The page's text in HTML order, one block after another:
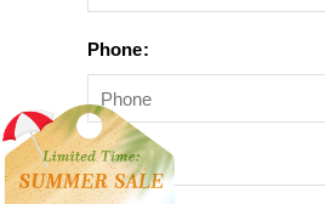
Phone:
* Email: